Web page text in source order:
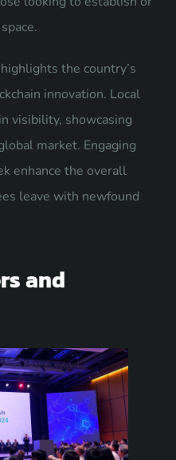
the country’s
innovation. Local
visibility, showcasing
market. Engaging
enhance the overall
leave with newfound
and